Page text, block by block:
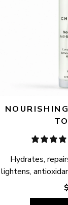
Hydrates,
lightens,